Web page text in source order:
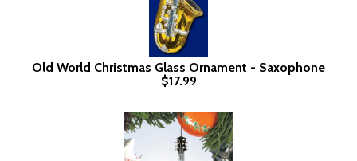
Old World Christmas Glass Ornament - Saxophone
$17.99